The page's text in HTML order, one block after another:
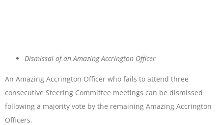
Dismissal of an Amazing Accrington Officer
An Amazing Accrington Officer who fails to attend three
consecutive Steering Committee meetings can be dismissed
following a majority vote by the remaining Amazing Accrington
Officers.